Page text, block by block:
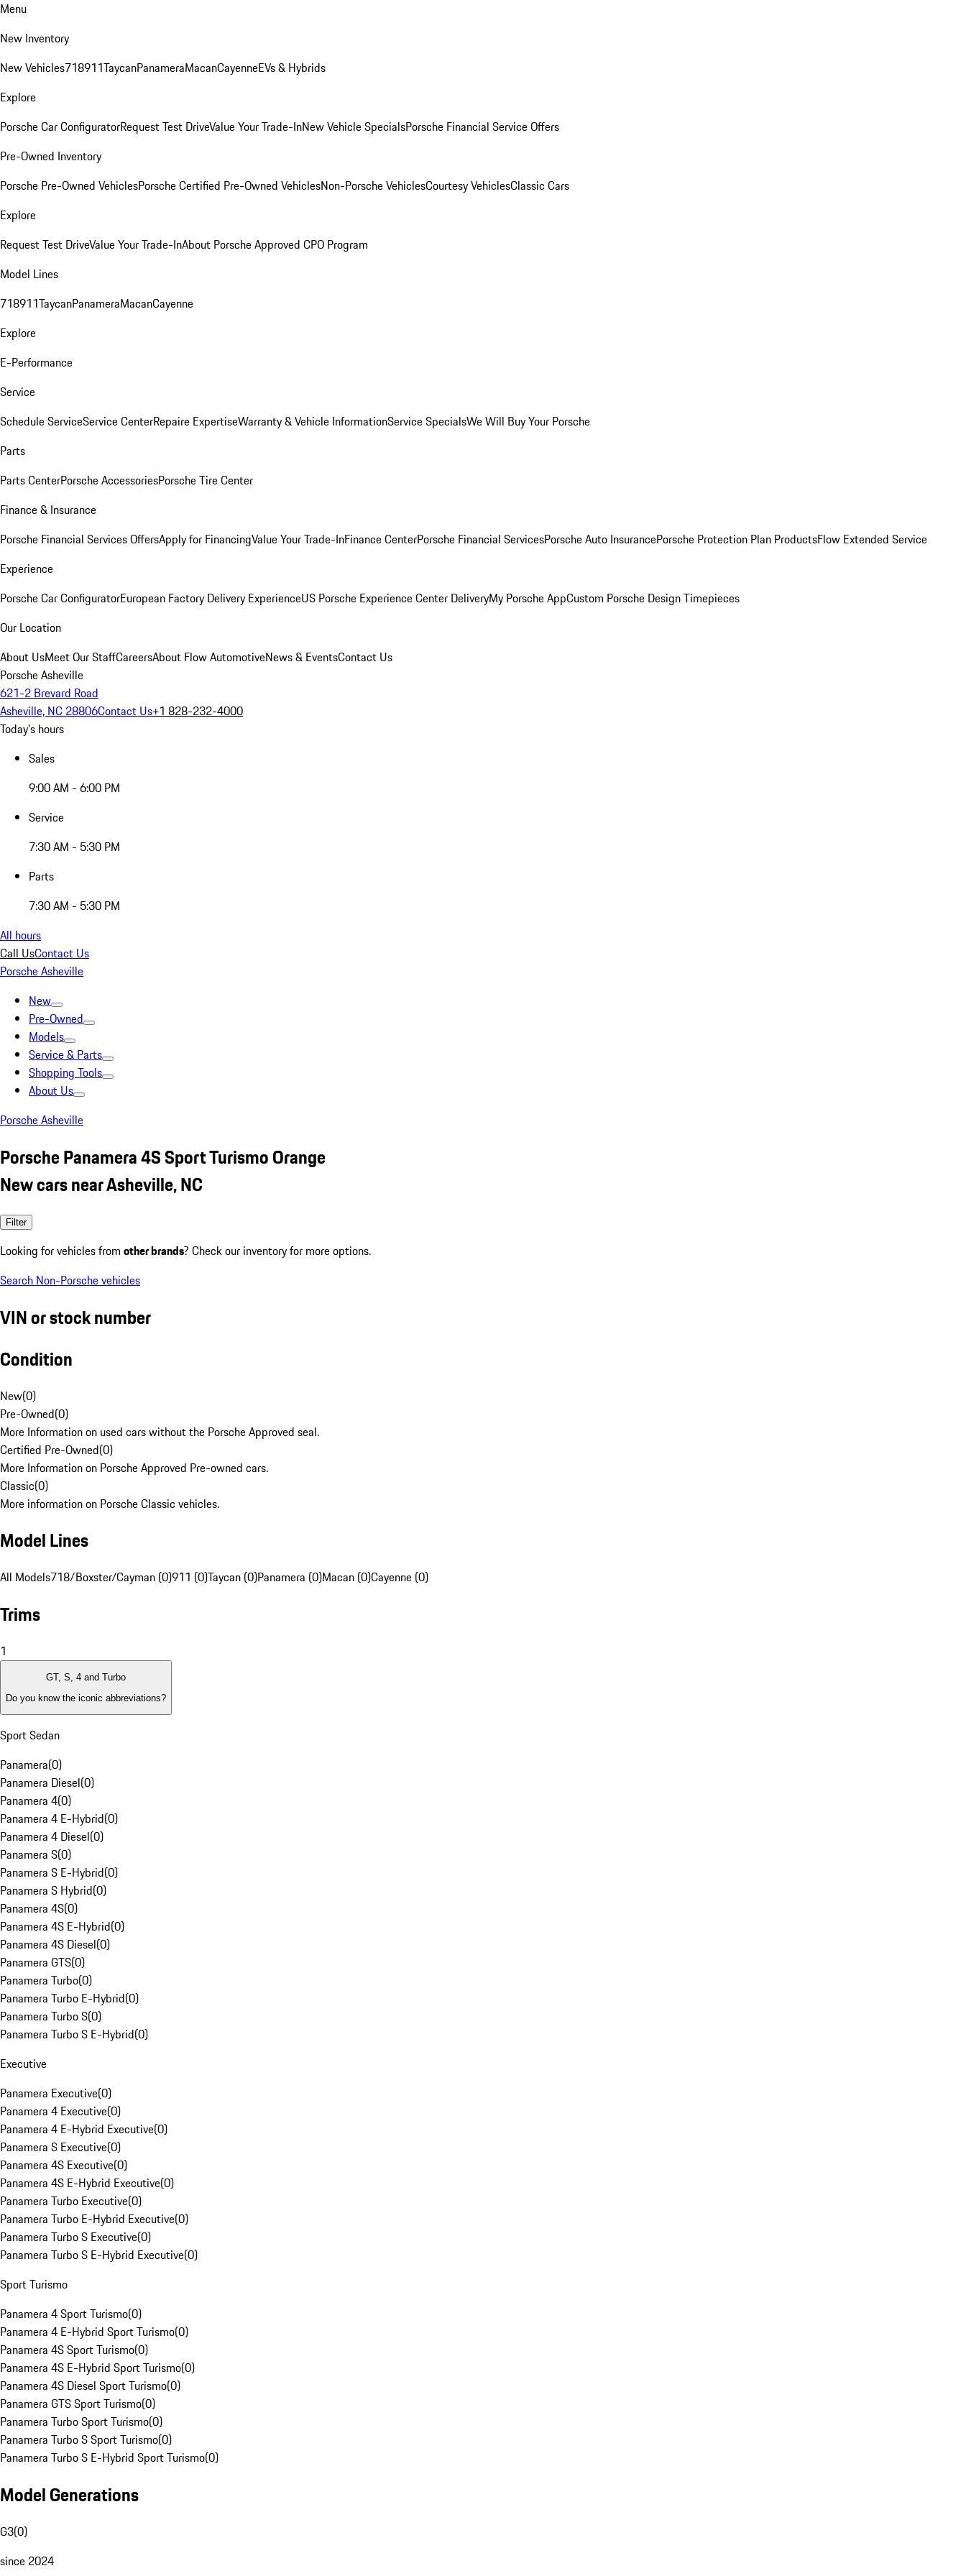
Menu
New Inventory
New Vehicles718911TaycanPanameraMacanCayenneEVs & Hybrids
Explore
Porsche Car ConfiguratorRequest Test DriveValue Your Trade-InNew Vehicle SpecialsPorsche Financial Service Offers
Pre-Owned Inventory
Porsche Pre-Owned VehiclesPorsche Certified Pre-Owned VehiclesNon-Porsche VehiclesCourtesy VehiclesClassic Cars
Explore
Request Test DriveValue Your Trade-InAbout Porsche Approved CPO Program
Model Lines
718911TaycanPanameraMacanCayenne
Explore
E-Performance
Service
Schedule ServiceService CenterRepaire ExpertiseWarranty & Vehicle InformationService SpecialsWe Will Buy Your Porsche
Parts
Parts CenterPorsche AccessoriesPorsche Tire Center
Finance & Insurance
Porsche Financial Services OffersApply for FinancingValue Your Trade-InFinance CenterPorsche Financial ServicesPorsche Auto InsurancePorsche Protection Plan ProductsFlow Extended Service
Experience
Porsche Car ConfiguratorEuropean Factory Delivery ExperienceUS Porsche Experience Center DeliveryMy Porsche AppCustom Porsche Design Timepieces
Our Location
About UsMeet Our StaffCareersAbout Flow AutomotiveNews & EventsContact Us
Porsche Asheville
621-2 Brevard Road
Asheville, NC 28806Contact Us+1 828-232-4000
Today's hours
Sales
9:00 AM - 6:00 PM
Service
7:30 AM - 5:30 PM
Parts
7:30 AM - 5:30 PM
All hours
Call UsContact Us
Porsche Asheville
New
Pre-Owned
Models
Service & Parts
Shopping Tools
About Us
Porsche Asheville
Porsche Panamera 4S Sport Turismo Orange
New cars near Asheville, NC
Filter
Looking for vehicles from other brands? Check our inventory for more options.
Search Non-Porsche vehicles
VIN or stock number
Condition
New(0)
Pre-Owned(0)
More Information on used cars without the Porsche Approved seal.
Certified Pre-Owned(0)
More Information on Porsche Approved Pre-owned cars.
Classic(0)
More information on Porsche Classic vehicles.
Model Lines
All Models718/Boxster/Cayman (0)911 (0)Taycan (0)Panamera (0)Macan (0)Cayenne (0)
Trims
1
GT, S, 4 and Turbo
Do you know the iconic abbreviations?
Sport Sedan
Panamera(0)
Panamera Diesel(0)
Panamera 4(0)
Panamera 4 E-Hybrid(0)
Panamera 4 Diesel(0)
Panamera S(0)
Panamera S E-Hybrid(0)
Panamera S Hybrid(0)
Panamera 4S(0)
Panamera 4S E-Hybrid(0)
Panamera 4S Diesel(0)
Panamera GTS(0)
Panamera Turbo(0)
Panamera Turbo E-Hybrid(0)
Panamera Turbo S(0)
Panamera Turbo S E-Hybrid(0)
Executive
Panamera Executive(0)
Panamera 4 Executive(0)
Panamera 4 E-Hybrid Executive(0)
Panamera S Executive(0)
Panamera 4S Executive(0)
Panamera 4S E-Hybrid Executive(0)
Panamera Turbo Executive(0)
Panamera Turbo E-Hybrid Executive(0)
Panamera Turbo S Executive(0)
Panamera Turbo S E-Hybrid Executive(0)
Sport Turismo
Panamera 4 Sport Turismo(0)
Panamera 4 E-Hybrid Sport Turismo(0)
Panamera 4S Sport Turismo(0)
Panamera 4S E-Hybrid Sport Turismo(0)
Panamera 4S Diesel Sport Turismo(0)
Panamera GTS Sport Turismo(0)
Panamera Turbo Sport Turismo(0)
Panamera Turbo S Sport Turismo(0)
Panamera Turbo S E-Hybrid Sport Turismo(0)
Model Generations
G3(0)
since 2024